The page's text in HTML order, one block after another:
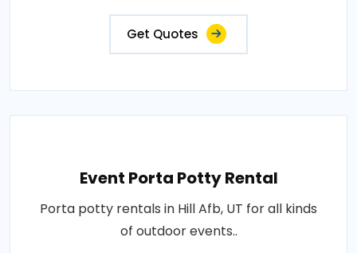
Get Quotes
Event Porta Potty Rental
Porta potty rentals in Hill Afb, UT for all kinds
of outdoor events..